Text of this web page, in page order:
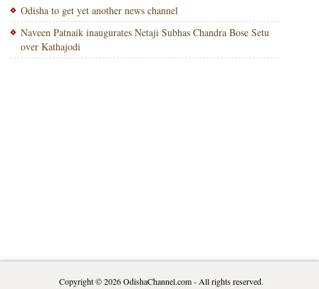
Odisha to get yet another news channel
Naveen Patnaik inaugurates Netaji Subhas Chandra Bose Setu
over Kathajodi
Copyright © 2026OdishaChannel.com- All rights reserved.